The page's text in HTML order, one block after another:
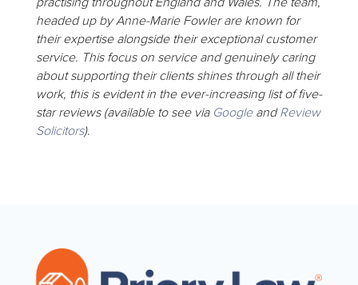
headed up by Anne-Marie Fowler are known for
their expertise alongside their exceptional customer
service. This focus on service and genuinely caring
about supporting their clients shines through all their
work, this is evident in the ever-increasing list of five-
star reviews (available to see via Google andReview
Solicitors).